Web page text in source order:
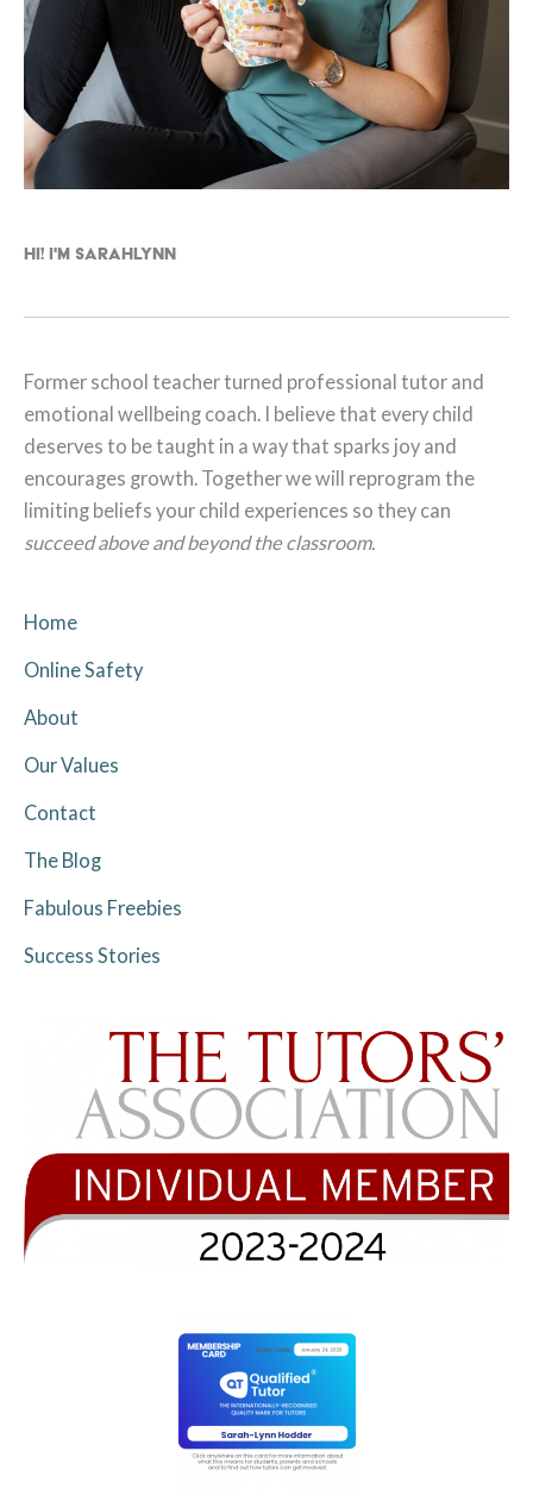
Hi! I'm Sarahlynn
Former school teacher turned professional tutor and
emotional wellbeing coach. I believe that every child
deserves to be taught in a way that sparks joy and
encourages growth. Together we will reprogram the
limiting beliefs your child experiences so they can
succeed above and beyond the classroom.
Home
Online Safety
About
Our Values
Contact
The Blog
Fabulous Freebies
Success Stories